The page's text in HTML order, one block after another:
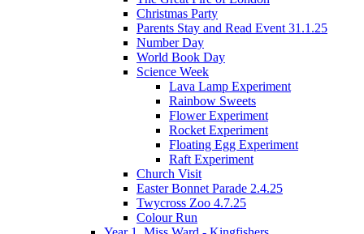
Christmas Party
Parents Stay and Read Event 31.1.25
Number Day
World Book Day
Science Week
Lava Lamp Experiment
Rainbow Sweets
Flower Experiment
Rocket Experiment
Floating Egg Experiment
Raft Experiment
Church Visit
Easter Bonnet Parade 2.4.25
Twycross Zoo 4.7.25
Colour Run